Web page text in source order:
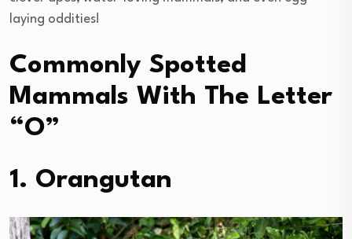
laying oddities!
Commonly Spotted
Mammals With The Letter
“O”
1. Orangutan